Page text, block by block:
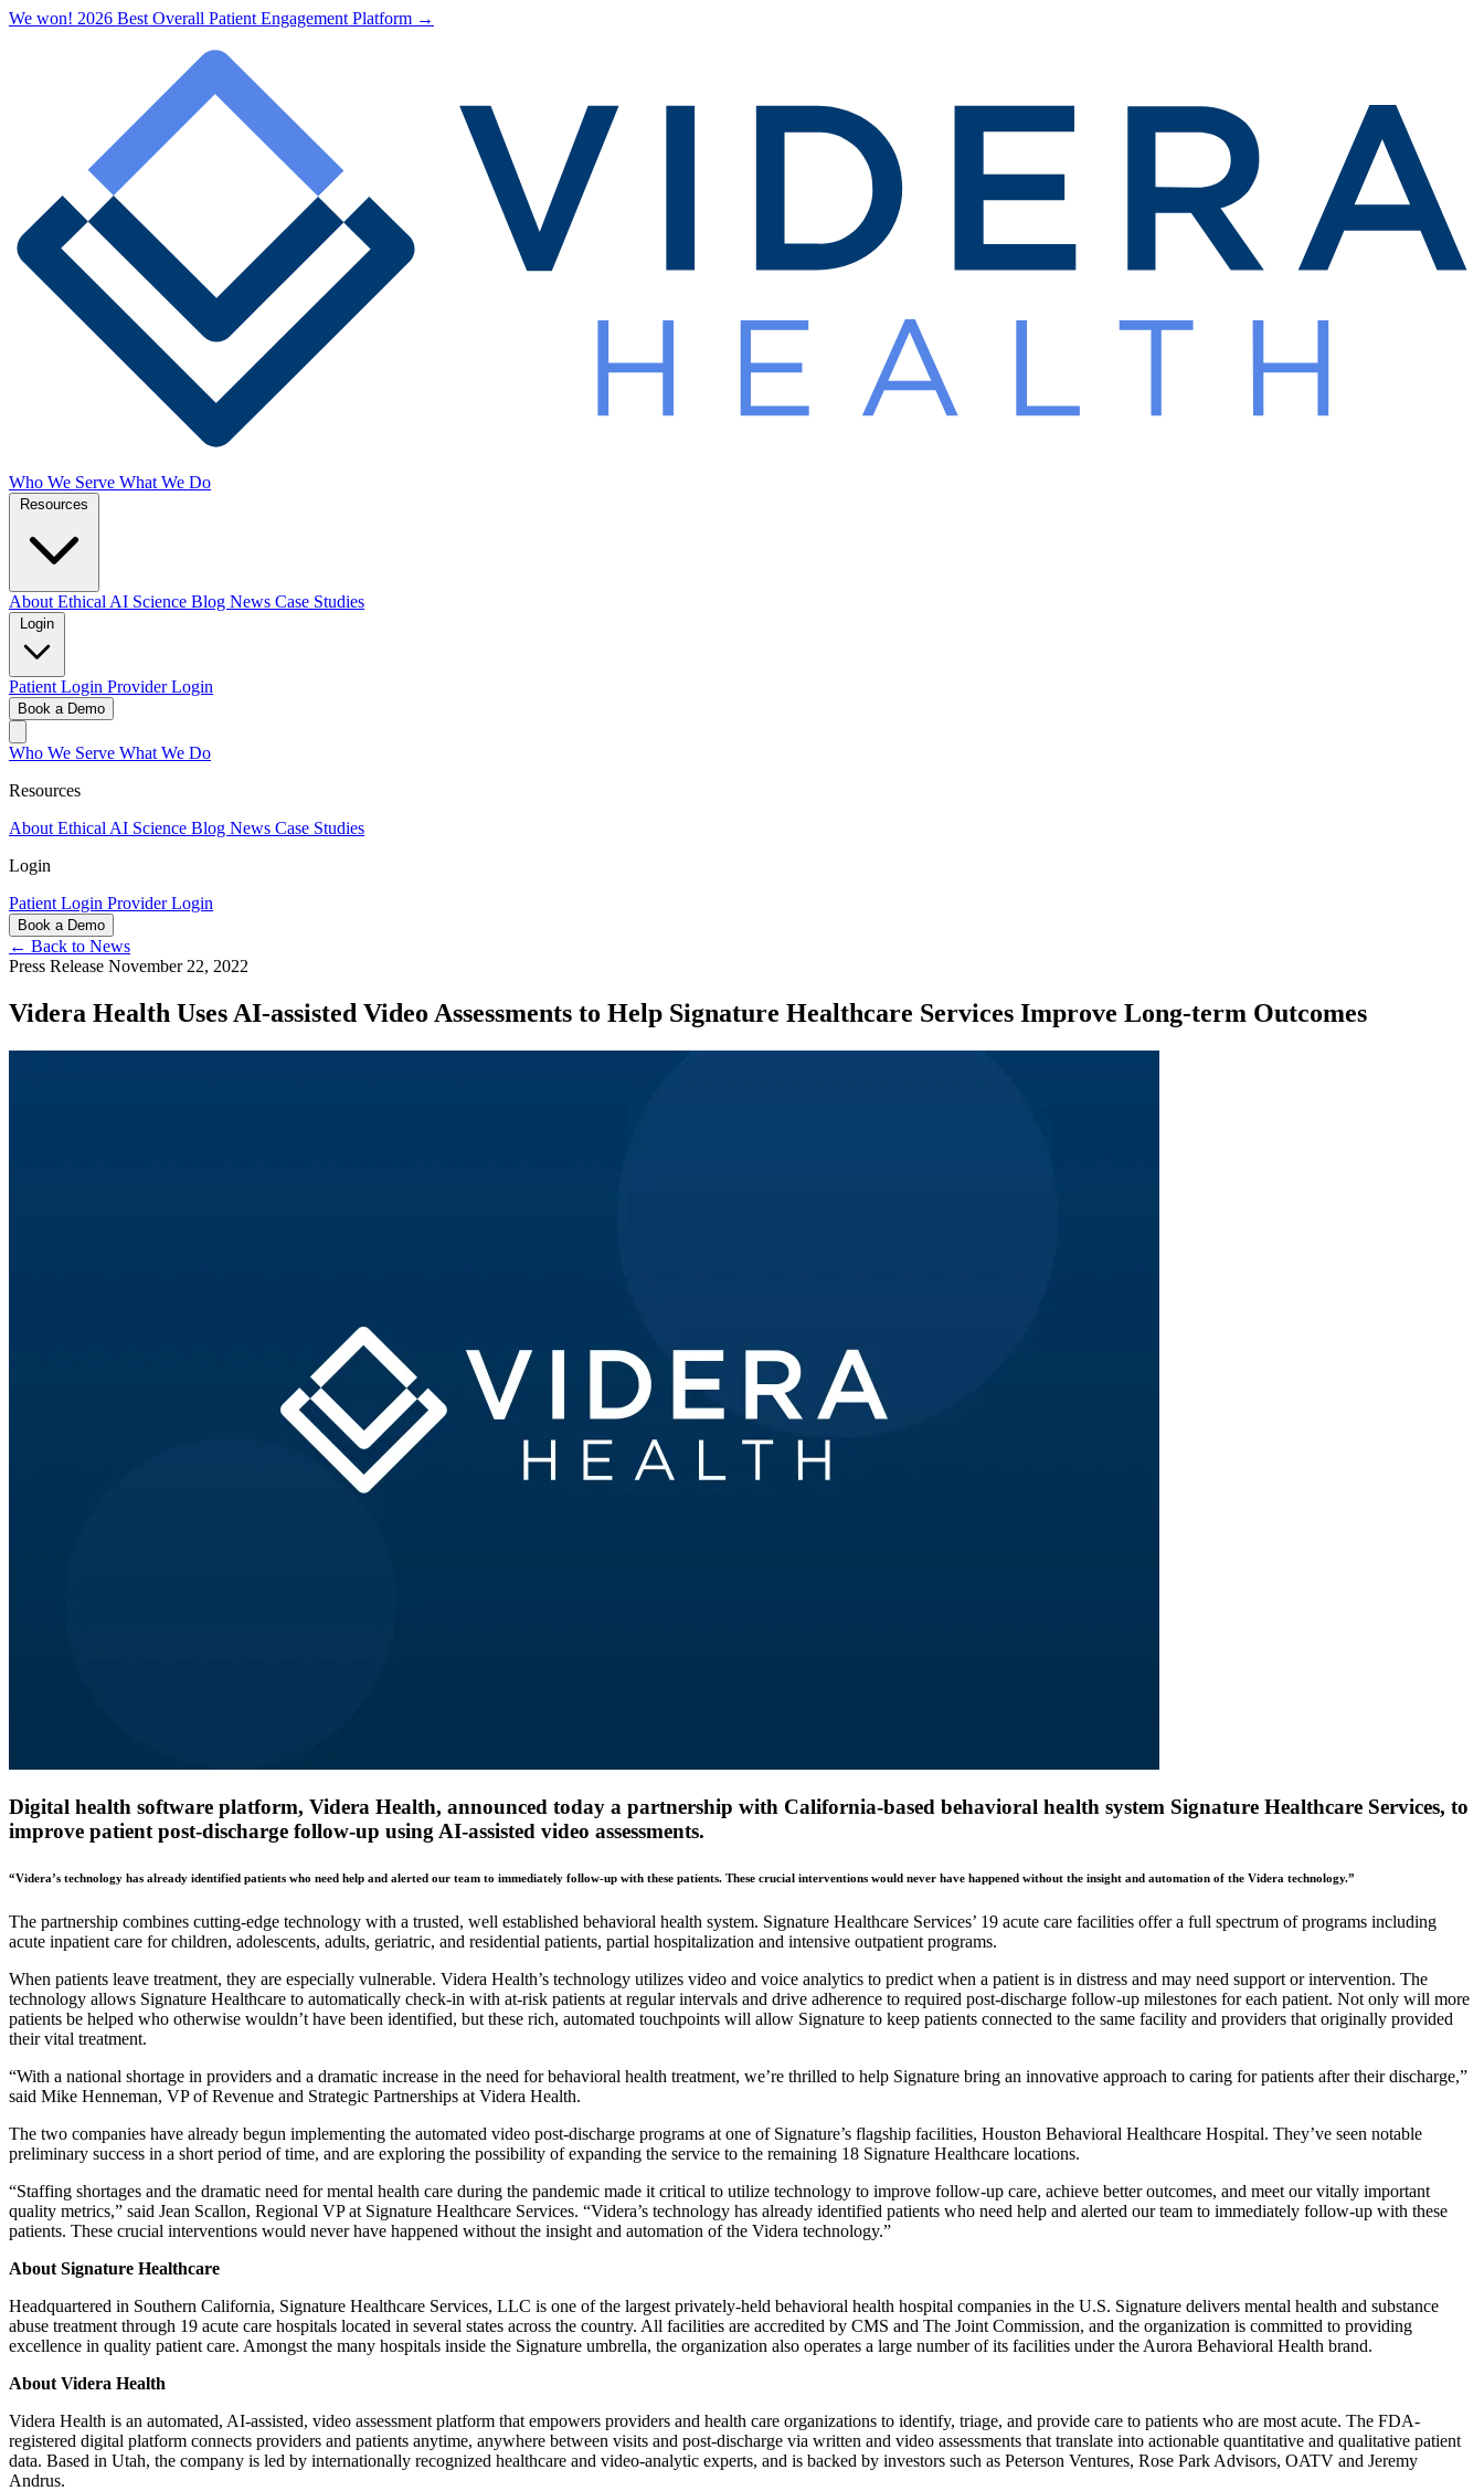
We won! 2026 Best Overall Patient Engagement Platform →
Who We Serve What We Do
About Ethical AI Science Blog News Case Studies
Patient Login Provider Login
Book a Demo
Who We Serve What We Do
Resources
About Ethical AI Science Blog News Case Studies
Login
Patient Login Provider Login
Book a Demo
← Back to News
Press Release November 22, 2022
Videra Health Uses AI-assisted Video Assessments to Help Signature Healthcare Services Improve Long-term Outcomes
Digital health software platform, Videra Health, announced today a partnership with California-based behavioral health system Signature Healthcare Services, to
improve patient post-discharge follow-up using AI-assisted video assessments.
“Videra’s technology has already identified patients who need help and alerted our team to immediately follow-up with these patients. These crucial interventions would never have happened without the insight and automation of the Videra technology.”
The partnership combines cutting-edge technology with a trusted, well established behavioral health system. Signature Healthcare Services’ 19 acute care facilities offer a full spectrum of programs including
acute inpatient care for children, adolescents, adults, geriatric, and residential patients, partial hospitalization and intensive outpatient programs.
When patients leave treatment, they are especially vulnerable. Videra Health’s technology utilizes video and voice analytics to predict when a patient is in distress and may need support or intervention. The
technology allows Signature Healthcare to automatically check-in with at-risk patients at regular intervals and drive adherence to required post-discharge follow-up milestones for each patient. Not only will more
patients be helped who otherwise wouldn’t have been identified, but these rich, automated touchpoints will allow Signature to keep patients connected to the same facility and providers that originally provided
their vital treatment.
“With a national shortage in providers and a dramatic increase in the need for behavioral health treatment, we’re thrilled to help Signature bring an innovative approach to caring for patients after their discharge,”
said Mike Henneman, VP of Revenue and Strategic Partnerships at Videra Health.
The two companies have already begun implementing the automated video post-discharge programs at one of Signature’s flagship facilities, Houston Behavioral Healthcare Hospital. They’ve seen notable
preliminary success in a short period of time, and are exploring the possibility of expanding the service to the remaining 18 Signature Healthcare locations.
“Staffing shortages and the dramatic need for mental health care during the pandemic made it critical to utilize technology to improve follow-up care, achieve better outcomes, and meet our vitally important
quality metrics,” said Jean Scallon, Regional VP at Signature Healthcare Services. “Videra’s technology has already identified patients who need help and alerted our team to immediately follow-up with these
patients. These crucial interventions would never have happened without the insight and automation of the Videra technology.”
About Signature Healthcare
Headquartered in Southern California, Signature Healthcare Services, LLC is one of the largest privately-held behavioral health hospital companies in the U.S. Signature delivers mental health and substance
abuse treatment through 19 acute care hospitals located in several states across the country. All facilities are accredited by CMS and The Joint Commission, and the organization is committed to providing
excellence in quality patient care. Amongst the many hospitals inside the Signature umbrella, the organization also operates a large number of its facilities under the Aurora Behavioral Health brand.
About Videra Health
Videra Health is an automated, AI-assisted, video assessment platform that empowers providers and health care organizations to identify, triage, and provide care to patients who are most acute. The FDA-
registered digital platform connects providers and patients anytime, anywhere between visits and post-discharge via written and video assessments that translate into actionable quantitative and qualitative patient
data. Based in Utah, the company is led by internationally recognized healthcare and video-analytic experts, and is backed by investors such as Peterson Ventures, Rose Park Advisors, OATV and Jeremy
Andrus.